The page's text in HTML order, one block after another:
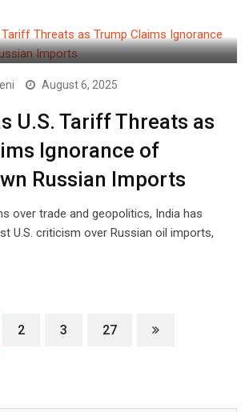
August 6, 2025
U.S. Tariff Threats as
Ignorance of
Russian Imports
over trade and geopolitics, India has
U.S. criticism over Russian oil imports,
2 3 27